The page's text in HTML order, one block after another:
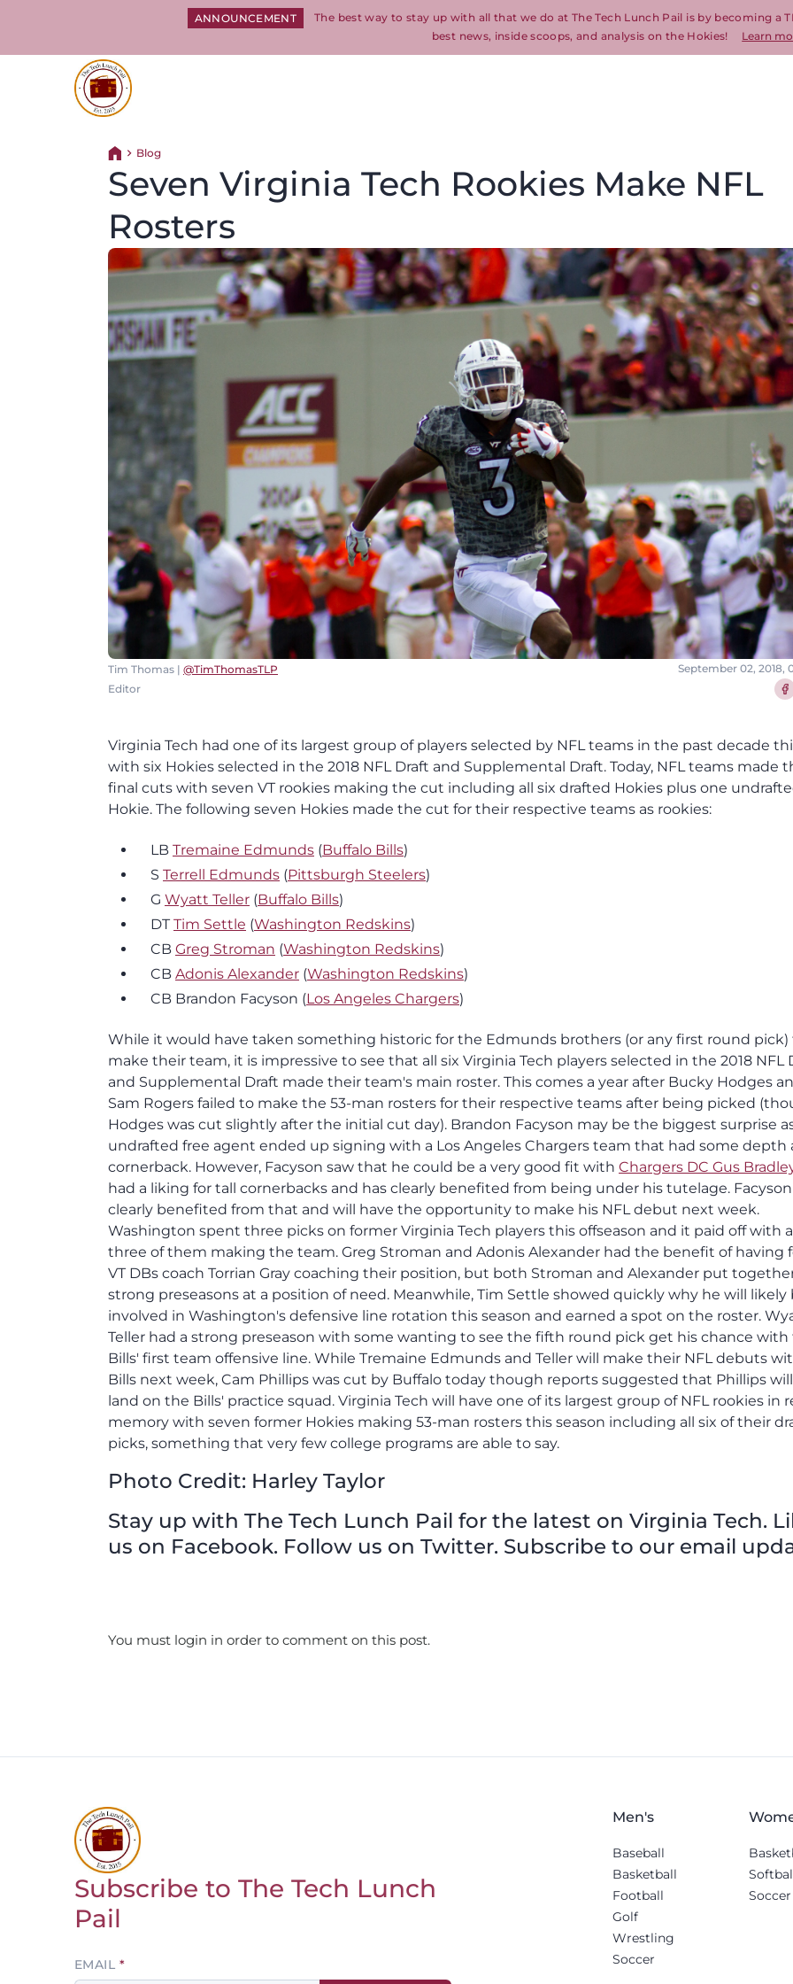
ANNOUNCEMENT
The best way to stay up with all that we do at The Tech Lunch Pail is by becoming a
best news, inside scoops, and analysis on the Hokies!
Learn
Return home
Blog
Seven Virginia Tech Rookies Make NFL
Rosters
Tim Thomas | @TimThomasTLP
Editor
September 02, 2018,
Virginia Tech had one of its largest group of players selected by NFL teams in the past decade
with six Hokies selected in the 2018 NFL Draft and Supplemental Draft. Today, NFL teams made
final cuts with seven VT rookies making the cut including all six drafted Hokies plus one
Hokie. The following seven Hokies made the cut for their respective teams as rookies:
LB Tremaine Edmunds (Buffalo Bills)
S Terrell Edmunds (Pittsburgh Steelers)
G Wyatt Teller (Buffalo Bills)
DT Tim Settle (Washington Redskins)
CB Greg Stroman (Washington Redskins)
CB Adonis Alexander (Washington Redskins)
CB Brandon Facyson (Los Angeles Chargers)
While it would have taken something historic for the Edmunds brothers (or any first round pick)
make their team, it is impressive to see that all six Virginia Tech players selected in the 2018 NFL
and Supplemental Draft made their team's main roster. This comes a year after Bucky Hodges
Sam Rogers failed to make the 53-man rosters for their respective teams after being picked
Hodges was cut slightly after the initial cut day). Brandon Facyson may be the biggest surprise
undrafted free agent ended up signing with a Los Angeles Chargers team that had some depth
cornerback. However, Facyson saw that he could be a very good fit with Chargers DC Gus
had a liking for tall cornerbacks and has clearly benefited from being under his tutelage. Facyson
clearly benefited from that and will have the opportunity to make his NFL debut next week.
Washington spent three picks on former Virginia Tech players this offseason and it paid off with
three of them making the team. Greg Stroman and Adonis Alexander had the benefit of having
VT DBs coach Torrian Gray coaching their position, but both Stroman and Alexander put
strong preseasons at a position of need. Meanwhile, Tim Settle showed quickly why he will likely
involved in Washington's defensive line rotation this season and earned a spot on the roster.
Teller had a strong preseason with some wanting to see the fifth round pick get his chance with
Bills' first team offensive line. While Tremaine Edmunds and Teller will make their NFL debuts
Bills next week, Cam Phillips was cut by Buffalo today though reports suggested that Phillips
land on the Bills' practice squad. Virginia Tech will have one of its largest group of NFL rookies in
memory with seven former Hokies making 53-man rosters this season including all six of their
picks, something that very few college programs are able to say.
Photo Credit: Harley Taylor
Stay up with The Tech Lunch Pail for the latest on Virginia Tech.
us on Facebook. Follow us on Twitter. Subscribe to our email
You must login in order to comment on this post.
Return to homepage
Subscribe to The Tech Lunch
Pail
Leave
this
EMAIL
Men's
Baseball
Basketball
Football
Golf
Wrestling
Soccer
Soccer